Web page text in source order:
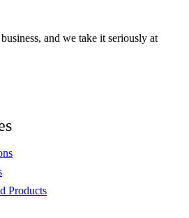
and we take it seriously at
Products